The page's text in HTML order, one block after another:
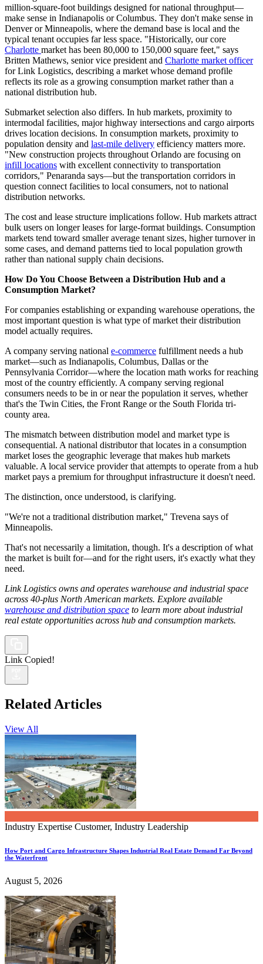
million-square-foot buildings designed for national throughput—
make sense in Indianapolis or Columbus. They don't make sense in
Denver or Minneapolis, where the demand base is local and the
typical tenant occupies far less space. "Historically, our core
Charlotte market has been 80,000 to 150,000 square feet," says
Britten Mathews, senior vice president and Charlotte market officer
for Link Logistics, describing a market whose demand profile
reflects its role as a growing consumption market rather than a
national distribution hub.
Submarket selection also differs. In hub markets, proximity to
intermodal facilities, major highway intersections and cargo airports
drives location decisions. In consumption markets, proximity to
population density and last-mile delivery efficiency matters more.
"New construction projects throughout Orlando are focusing on
infill locations with excellent connectivity to transportation
corridors," Penaranda says—but the transportation corridors in
question connect facilities to local consumers, not to national
distribution networks.
The cost and lease structure implications follow. Hub markets attract
bulk users on longer leases for large-format buildings. Consumption
markets tend toward smaller average tenant sizes, higher turnover in
some cases, and demand patterns tied to local population growth
rather than national supply chain decisions.
How Do You Choose Between a Distribution Hub and a
Consumption Market?
For companies establishing or expanding warehouse operations, the
most important question is what type of market their distribution
model actually requires.
A company serving national e-commerce fulfillment needs a hub
market—such as Indianapolis, Columbus, Dallas or the
Pennsylvania Corridor—where the location math works for reaching
most of the country efficiently. A company serving regional
consumers needs to be in or near the population it serves, whether
that's the Twin Cities, the Front Range or the South Florida tri-
county area.
The mismatch between distribution model and market type is
consequential. A national distributor that locates in a consumption
market loses the geographic leverage that makes hub markets
valuable. A local service provider that attempts to operate from a hub
market pays a premium for throughput infrastructure it doesn't need.
The distinction, once understood, is clarifying.
"We're not a traditional distribution market," Trevena says of
Minneapolis.
That's not necessarily a limitation, though. It's a description of what
the market is built for—and for the right users, it's exactly what they
need.
Link Logistics owns and operates warehouse and industrial space
across 40-plus North American markets. Explore available
warehouse and distribution space to learn more about industrial
real estate opportunities across hub and consumption markets.
Link Copied!
Related Articles
View All
Industry Expertise Customer, Industry Leadership
How Port and Cargo Infrastructure Shapes Industrial Real Estate Demand Far Beyond
the Waterfront
August 5, 2026